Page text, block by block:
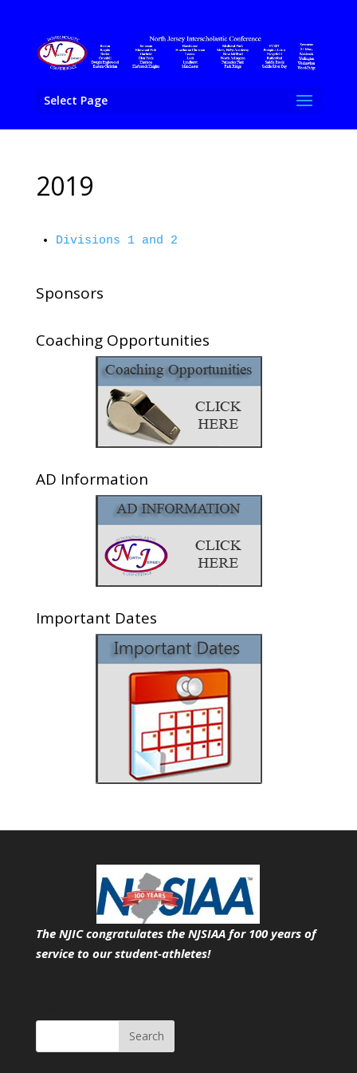
Select Page
2019
Divisions 1 and 2
Sponsors
Coaching Opportunities
AD Information
Important Dates
The NJIC congratulates the NJSIAA for 100 years of
service to our student-athletes!